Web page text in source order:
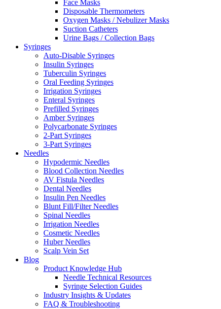
Face Masks
Disposable Thermometers
Oxygen Masks / Nebulizer Masks
Suction Catheters
Urine Bags / Collection Bags
Syringes
Auto-Disable Syringes
Insulin Syringes
Tuberculin Syringes
Oral Feeding Syringes
Irrigation Syringes
Enteral Syringes
Prefilled Syringes
Amber Syringes
Polycarbonate Syringes
2-Part Syringes
3-Part Syringes
Needles
Hypodermic Needles
Blood Collection Needles
AV Fistula Needles
Dental Needles
Insulin Pen Needles
Blunt Fill/Filter Needles
Spinal Needles
Irrigation Needles
Cosmetic Needles
Huber Needles
Scalp Vein Set
Blog
Product Knowledge Hub
Needle Technical Resources
Syringe Selection Guides
Industry Insights & Updates
FAQ & Troubleshooting